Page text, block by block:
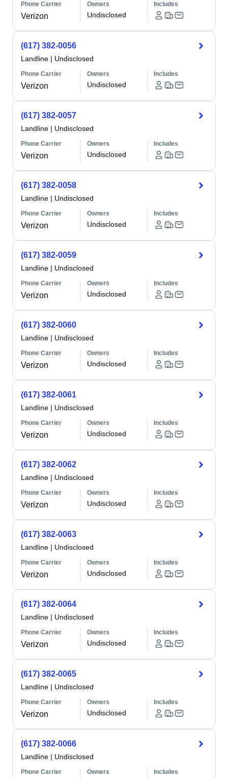
Phone Carrier
Verizon
Owners
Undisclosed
Includes
(617) 382-0056
Landline | Undisclosed
Phone Carrier
Verizon
Owners
Undisclosed
Includes
(617) 382-0057
Landline | Undisclosed
Phone Carrier
Verizon
Owners
Undisclosed
Includes
(617) 382-0058
Landline | Undisclosed
Phone Carrier
Verizon
Owners
Undisclosed
Includes
(617) 382-0059
Landline | Undisclosed
Phone Carrier
Verizon
Owners
Undisclosed
Includes
(617) 382-0060
Landline | Undisclosed
Phone Carrier
Verizon
Owners
Undisclosed
Includes
(617) 382-0061
Landline | Undisclosed
Phone Carrier
Verizon
Owners
Undisclosed
Includes
(617) 382-0062
Landline | Undisclosed
Phone Carrier
Verizon
Owners
Undisclosed
Includes
(617) 382-0063
Landline | Undisclosed
Phone Carrier
Verizon
Owners
Undisclosed
Includes
(617) 382-0064
Landline | Undisclosed
Phone Carrier
Verizon
Owners
Undisclosed
Includes
(617) 382-0065
Landline | Undisclosed
Phone Carrier
Verizon
Owners
Undisclosed
Includes
(617) 382-0066
Landline | Undisclosed
Phone Carrier Owners Includes